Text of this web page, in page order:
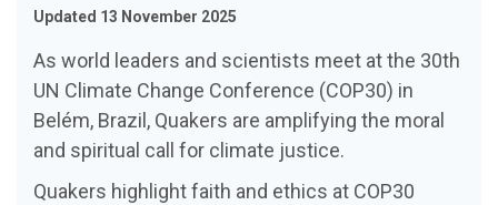
Updated 13 November 2025
As world leaders and scientists meet at the 30th
UN Climate Change Conference (COP30) in
Belém, Brazil, Quakers are amplifying the moral
and spiritual call for climate justice.
Quakers highlight faith and ethics at COP30